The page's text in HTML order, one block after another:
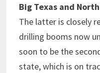
Big Texas and
The latter is closely
drilling booms now
soon to be the
state, which is on